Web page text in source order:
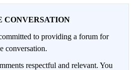
CONVERSATION
to providing a forum for
conversation.
respectful and relevant. You